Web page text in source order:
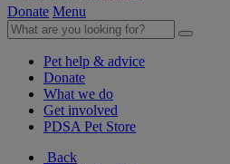
Donate Menu
Pet help & advice
Donate
What we do
Get involved
PDSA Pet Store
Back